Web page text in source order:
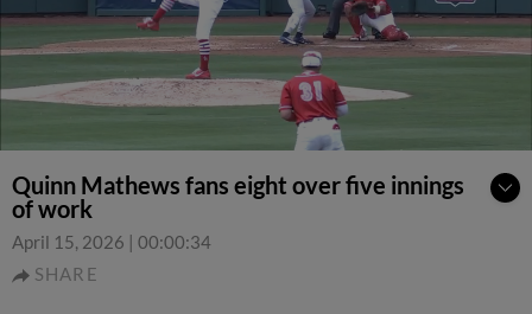
Quinn Mathews fans eight over five innings
of work
April 15, 2026 | 00:00:34
SHARE